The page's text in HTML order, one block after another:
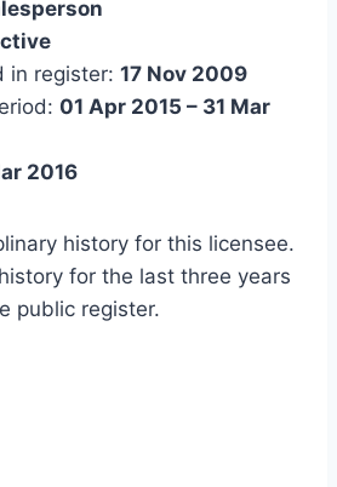
in register: 17 Nov 2009
01 Apr 2015 – 31 Mar
2016
history for this licensee.
for the last three years
public register.